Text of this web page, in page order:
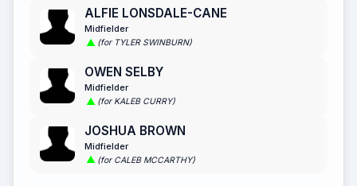
ALFIE LONSDALE-CANE
Midfielder
(for TYLER SWINBURN)
OWEN SELBY
Midfielder
(for KALEB CURRY)
JOSHUA BROWN
Midfielder
(for CALEB MCCARTHY)